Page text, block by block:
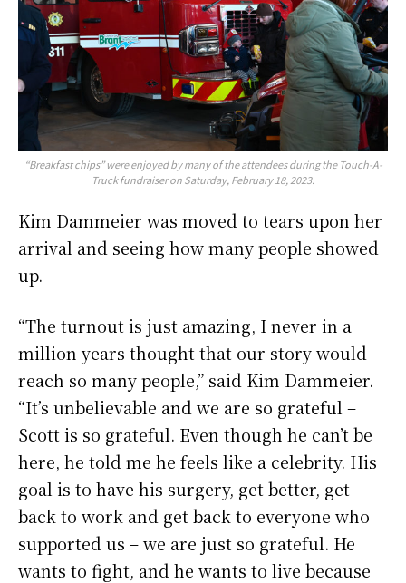
“Breakfast chips” were enjoyed by many of the attendees during the Touch-A-
Truck fundraiser on Saturday, February 18, 2023.
Kim Dammeier was moved to tears upon her
arrival and seeing how many people showed
up.
“The turnout is just amazing, I never in a
million years thought that our story would
reach so many people,” said Kim Dammeier.
“It’s unbelievable and we are so grateful –
Scott is so grateful. Even though he can’t be
here, he told me he feels like a celebrity. His
goal is to have his surgery, get better, get
back to work and get back to everyone who
supported us – we are just so grateful. He
wants to fight, and he wants to live because